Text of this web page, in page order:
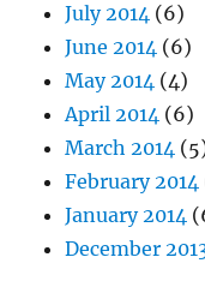
July 2014 (6)
June 2014 (6)
May 2014 (4)
April 2014 (6)
March 2014
February 2014
January 2014
December